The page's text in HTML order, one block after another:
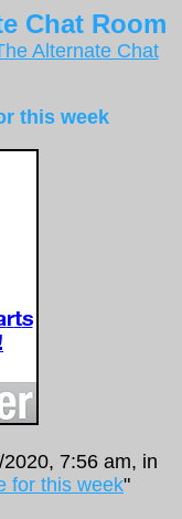
Chat Room
Alternate Chat
this week
7:56 am, in
for this week"